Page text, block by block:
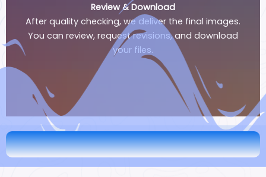
Review & Download
After quality checking, we deliver the final images.
You can review, request revisions, and download
your files.